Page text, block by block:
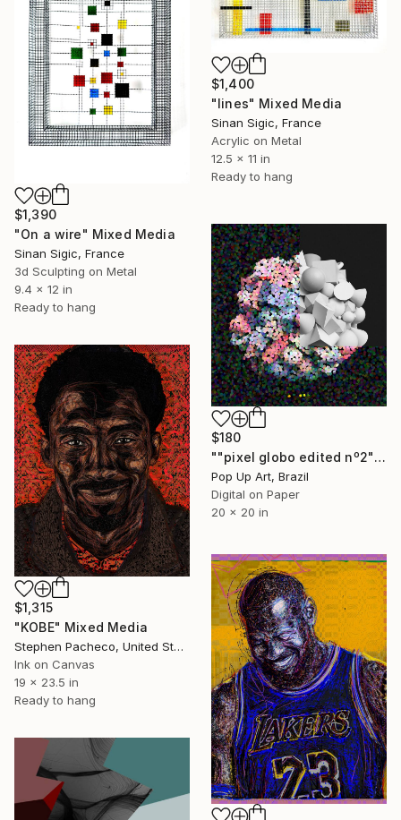
$1,400
"lines" Mixed Media
Sinan Sigic, France
Acrylic on Metal
12.5 x 11 in
Ready to hang
$1,390
"On a wire" Mixed Media
Sinan Sigic, France
3d Sculpting on Metal
9.4 x 12 in
Ready to hang
$180
""pixel globo edited nº2" - Limited Edition of 1" Mixed Media
Pop Up Art, Brazil
Digital on Paper
20 x 20 in
$1,315
"KOBE" Mixed Media
Stephen Pacheco, United States
Ink on Canvas
19 x 23.5 in
Ready to hang